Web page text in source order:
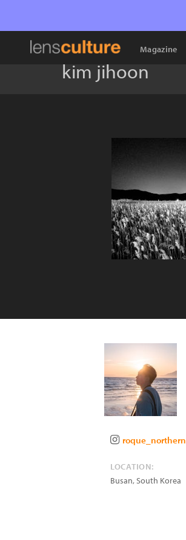
Magazine
kim jihoon
roque_northern
LOCATION:
Busan,South Korea